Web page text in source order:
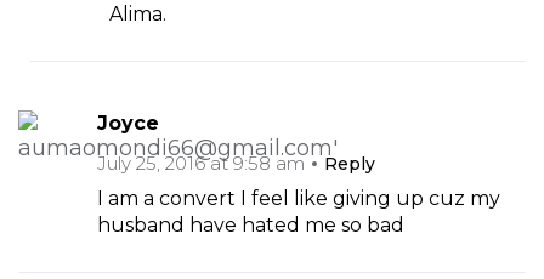
Alima.
Joyce
July 25, 2016 at 9:58 am
Reply
I am a convert I feel like giving up cuz my
husband have hated me so bad